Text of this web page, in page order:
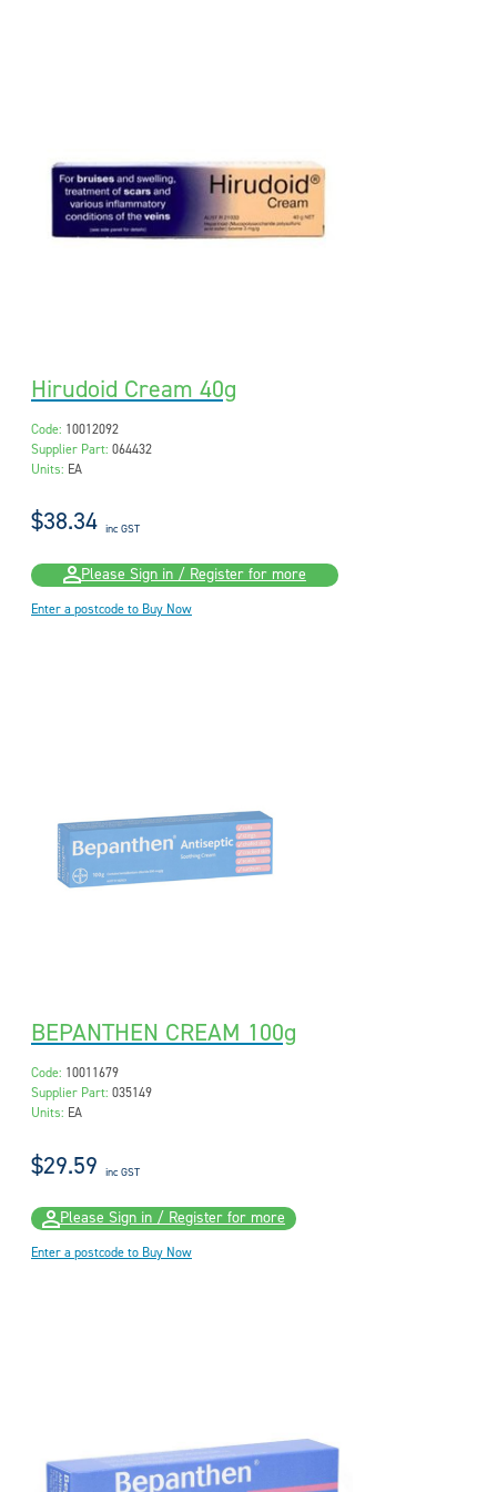
Hirudoid Cream 40g
Code: 10012092
Supplier Part: 064432
Units: EA
$38.34 inc GST
Please Sign in / Register for more
Enter a postcode to Buy Now
BEPANTHEN CREAM 100g
Code: 10011679
Supplier Part: 035149
Units: EA
$29.59 inc GST
Please Sign in / Register for more
Enter a postcode to Buy Now